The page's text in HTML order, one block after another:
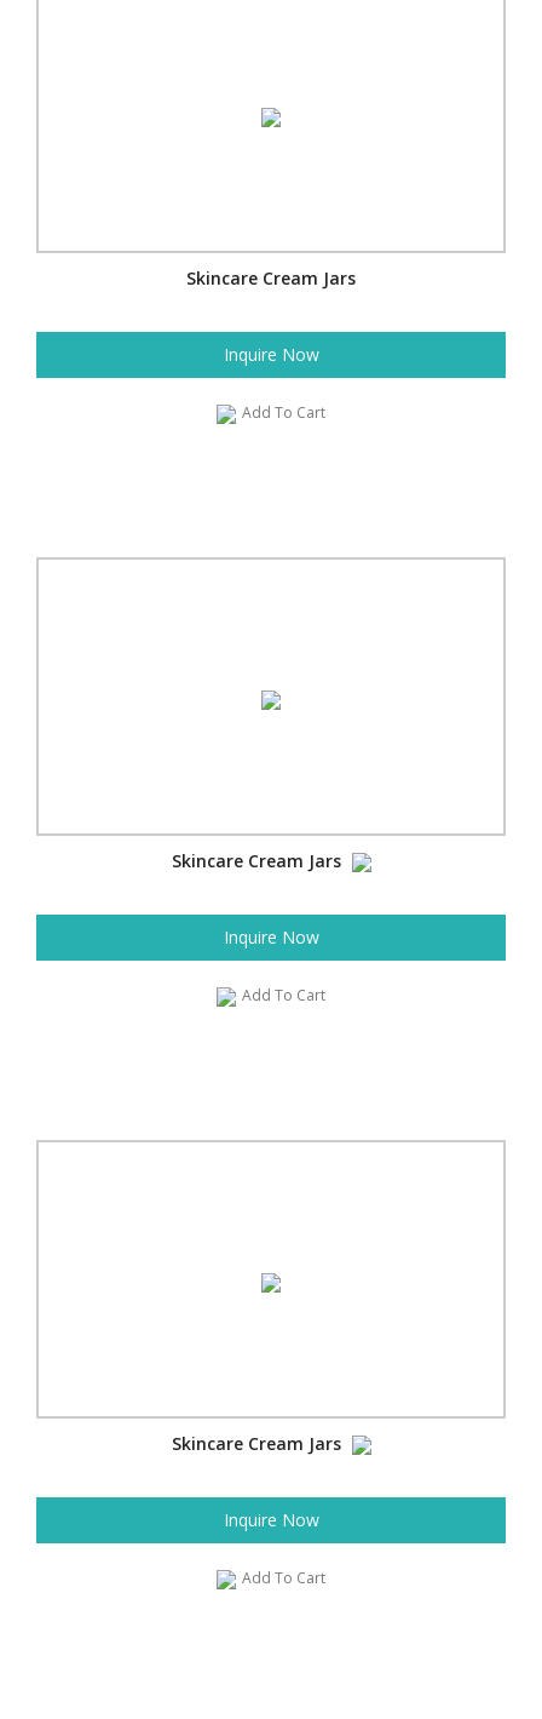
Skincare Cream Jars
Inquire Now
Add To Cart
Skincare Cream Jars
Inquire Now
Add To Cart
Skincare Cream Jars
Inquire Now
Add To Cart